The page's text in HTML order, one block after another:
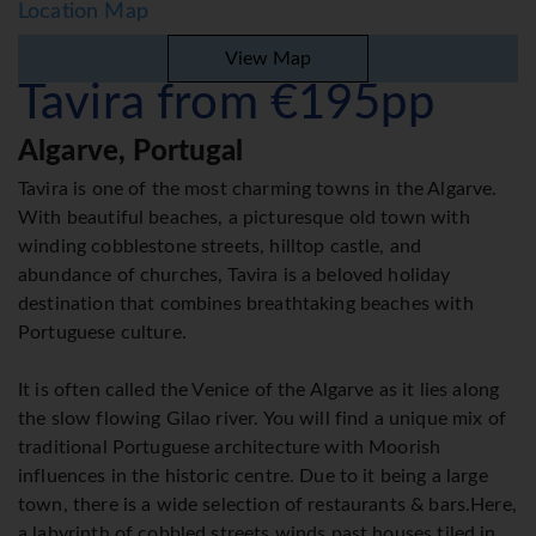
Location Map
View Map
Tavira from €195pp
Algarve, Portugal
Tavira is one of the most charming towns in the Algarve.
With beautiful beaches, a picturesque old town with
winding cobblestone streets, hilltop castle, and
abundance of churches, Tavira is a beloved holiday
destination that combines breathtaking beaches with
Portuguese culture.
It is often called the Venice of the Algarve as it lies along
the slow flowing Gilao river. You will find a unique mix of
traditional Portuguese architecture with Moorish
influences in the historic centre. Due to it being a large
town, there is a wide selection of restaurants & bars.Here,